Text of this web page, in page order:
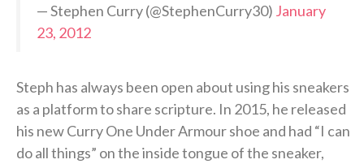
— Stephen Curry (@StephenCurry30) January
23, 2012
Steph has always been open about using his sneakers
as a platform to share scripture. In 2015, he released
his new Curry One Under Armour shoe and had “I can
do all things” on the inside tongue of the sneaker,